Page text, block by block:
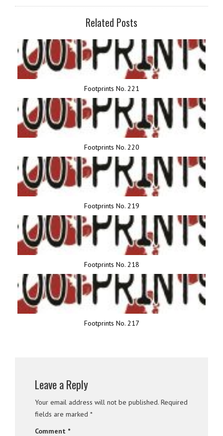
Related Posts
Footprints No. 221
Footprints No. 220
Footprints No. 219
Footprints No. 218
Footprints No. 217
Leave a Reply
Your email address will not be published. Required
fields are marked *
Comment *